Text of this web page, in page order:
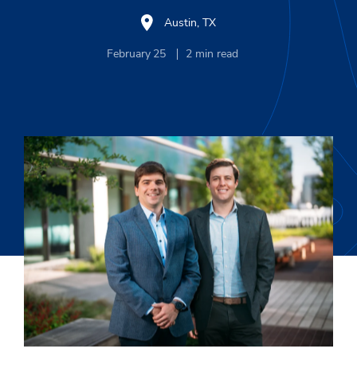
Austin, TX
February 25 2 min read